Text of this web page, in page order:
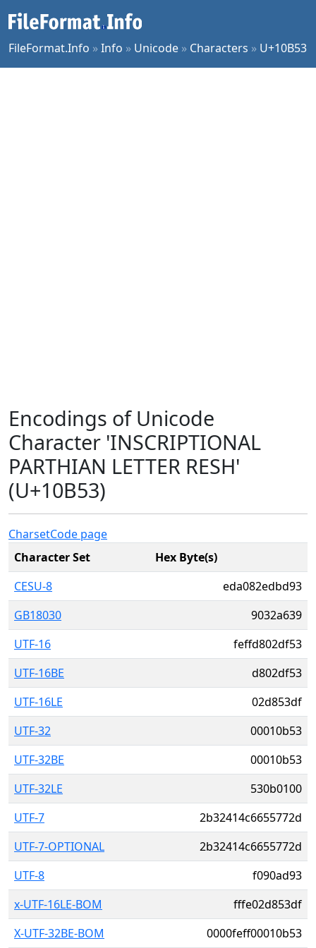
FileFormat.Info »Info » Unicode » Characters » U+10B53
Encodings of Unicode
Character 'INSCRIPTIONAL
PARTHIAN LETTER RESH'
(U+10B53)
CharsetCode page
Character Set
Hex Byte(s)
CESU-8
eda082edbd93
GB18030
9032a639
UTF-16
feffd802df53
UTF-16BE
d802df53
UTF-16LE
02d853df
UTF-32
00010b53
UTF-32BE
00010b53
UTF-32LE
530b0100
UTF-7
2b32414c6655772d
UTF-7-OPTIONAL
2b32414c6655772d
UTF-8
f090ad93
x-UTF-16LE-BOM
fffe02d853df
X-UTF-32BE-BOM
0000feff00010b53